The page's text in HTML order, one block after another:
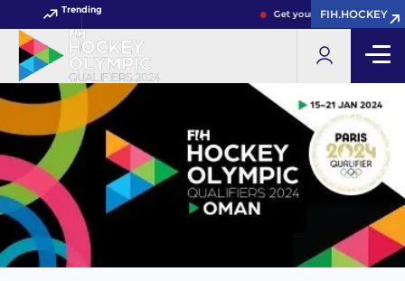
Trending Get your FIH Hockey World
FIH.HOCKEY